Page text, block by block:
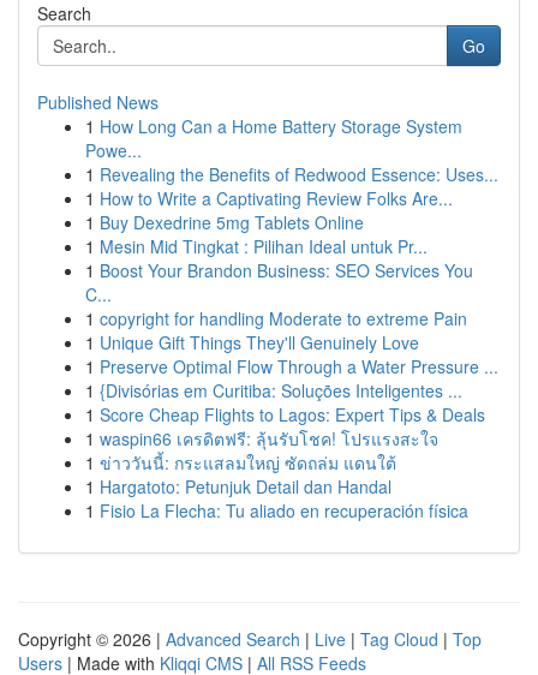
Search
Go
Published News
1 How Long Can a Home Battery Storage System
Powe...
1 Revealing the Benefits of Redwood Essence: Uses...
1 How to Write a Captivating Review Folks Are...
1 Buy Dexedrine 5mg Tablets Online
1 Mesin Mid Tingkat : Pilihan Ideal untuk Pr...
1 Boost Your Brandon Business: SEO Services You
C...
1 copyright for handling Moderate to extreme Pain
1 Unique Gift Things They'll Genuinely Love
1 Preserve Optimal Flow Through a Water Pressure ...
1 {Divisórias em Curitiba: Soluções Inteligentes ...
1 Score Cheap Flights to Lagos: Expert Tips & Deals
1 waspin66 เครดิตฟรี: ลุ้นรับโชค! โปรแรงสะใจ
1 ข่าววันนี้: กระแสลมใหญ่ ซัดถล่ม แดนใต้
1 Hargatoto: Petunjuk Detail dan Handal
1 Fisio La Flecha: Tu aliado en recuperación física
Copyright © 2026 | Advanced Search | Live | Tag Cloud | Top
Users | Made with Kliqqi CMS | All RSS Feeds